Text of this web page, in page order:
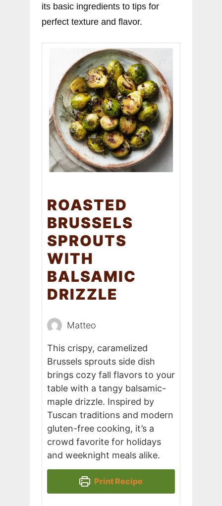
its basic ingredients to tips for
perfect texture and flavor.
ROASTED
BRUSSELS
SPROUTS
WITH
BALSAMIC
DRIZZLE
Matteo
This crispy, caramelized
Brussels sprouts side dish
brings cozy fall flavors to your
table with a tangy balsamic-
maple drizzle. Inspired by
Tuscan traditions and modern
gluten-free cooking, it’s a
crowd favorite for holidays
and weeknight meals alike.
Print Recipe